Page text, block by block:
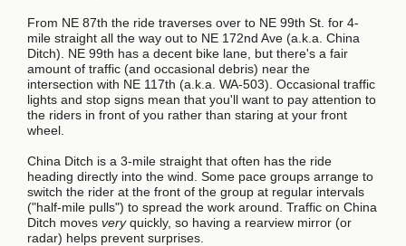
From NE 87th the ride traverses over to NE 99th St. for 4-
mile straight all the way out to NE 172nd Ave (a.k.a. China
Ditch). NE 99th has a decent bike lane, but there's a fair
amount of traffic (and occasional debris) near the
intersection with NE 117th (a.k.a. WA-503). Occasional traffic
lights and stop signs mean that you'll want to pay attention to
the riders in front of you rather than staring at your front
wheel.
China Ditch is a 3-mile straight that often has the ride
heading directly into the wind. Some pace groups arrange to
switch the rider at the front of the group at regular intervals
("half-mile pulls") to spread the work around. Traffic on China
Ditch moves veryquickly, so having a rearview mirror (or
radar) helps prevent surprises.